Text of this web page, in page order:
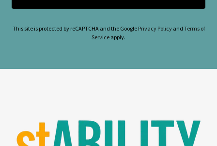
This site is protected by reCAPTCHA and the Google Privacy Policyand Terms of
Service apply.